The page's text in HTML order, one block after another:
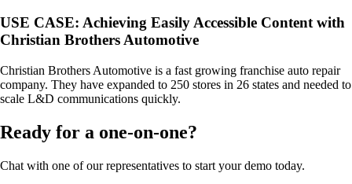
USE CASE: Achieving Easily Accessible Content with
Christian Brothers Automotive
Christian Brothers Automotive is a fast growing franchise auto repair
company. They have expanded to 250 stores in 26 states and needed to
scale L&D communications quickly.
Ready for a one-on-one?
Chat with one of our representatives to start your demo today.